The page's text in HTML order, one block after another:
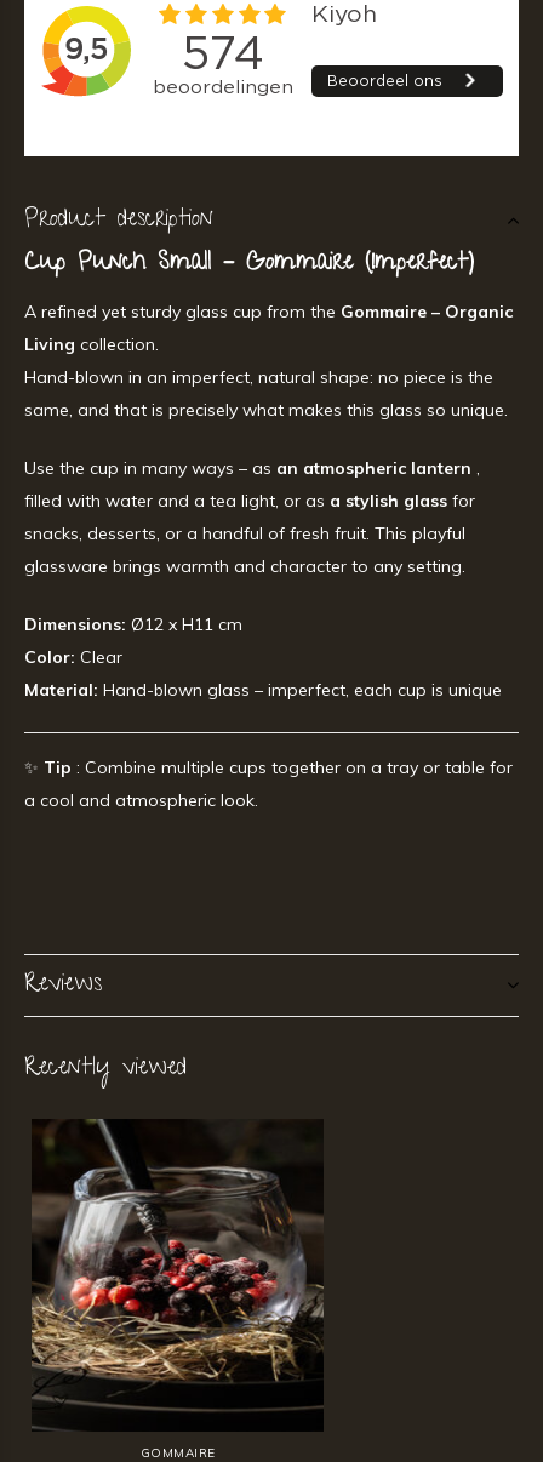
Product description
Cup Punch Small – Gommaire (Imperfect)
A refined yet sturdy glass cup from the Gommaire – Organic
Living collection.
Hand-blown in an imperfect, natural shape: no piece is the
same, and that is precisely what makes this glass so unique.
Use the cup in many ways – as an atmospheric lantern ,
filled with water and a tea light, or as a stylish glass for
snacks, desserts, or a handful of fresh fruit. This playful
glassware brings warmth and character to any setting.
Dimensions: Ø12 x H11 cm
Color: Clear
Material: Hand-blown glass – imperfect, each cup is unique
✨ Tip : Combine multiple cups together on a tray or table for
a cool and atmospheric look.
Reviews
Recently viewed
GOMMAIRE